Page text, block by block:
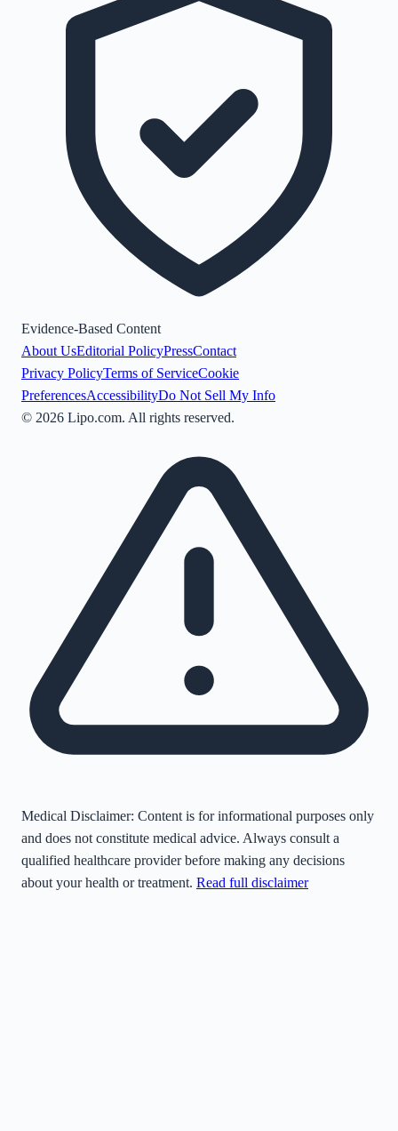
Evidence-Based Content
About UsEditorial PolicyPressContact
Privacy PolicyTerms of ServiceCookie
PreferencesAccessibilityDo Not Sell My Info
© 2026 Lipo.com. All rights reserved.
Medical Disclaimer: Content is for informational purposes only
and does not constitute medical advice. Always consult a
qualified healthcare provider before making any decisions
about your health or treatment. Read full disclaimer